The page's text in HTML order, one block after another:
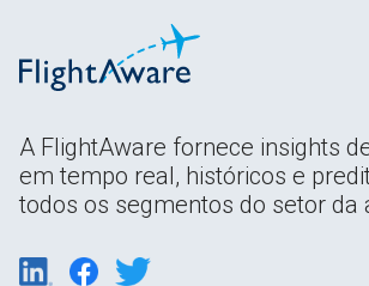
A FlightAware fornece insights
em tempo real, históricos e
todos os segmentos do setor da